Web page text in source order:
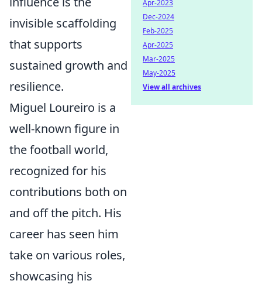
invisible scaffolding
that supports
sustained growth and
resilience.
Miguel Loureiro is a
well-known figure in
the football world,
recognized for his
contributions both on
and off the pitch. His
career has seen him
take on various roles,
showcasing his
Apr-2023
Dec-2024
Feb-2025
Apr-2025
Mar-2025
May-2025
View all archives